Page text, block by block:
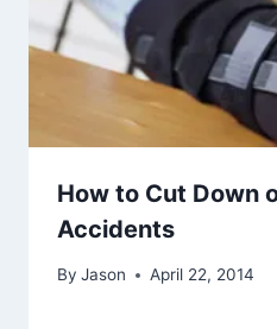
How to Cut Down
Accidents
By Jason April 22, 2014